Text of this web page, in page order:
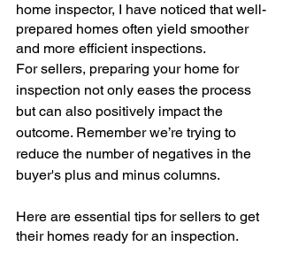
home inspector, I have noticed that well-
prepared homes often yield smoother
and more efficient inspections.
For sellers, preparing your home for
inspection not only eases the process
but can also positively impact the
outcome. Remember we’re trying to
reduce the number of negatives in the
buyer's plus and minus columns.
Here are essential tips for sellers to get
their homes ready for an inspection.